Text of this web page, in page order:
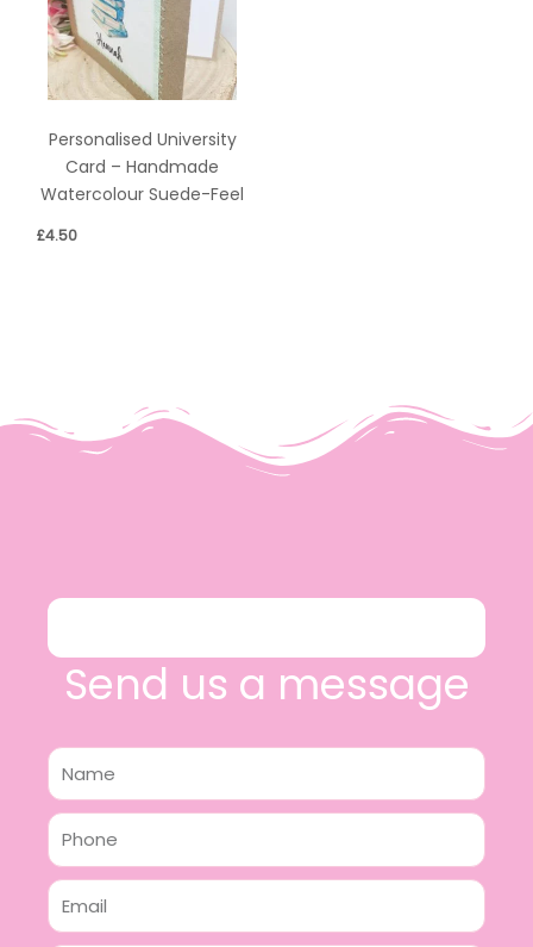
Personalised University
Card – Handmade
Watercolour Suede-Feel
£4.50
Send us a message
Name
Phone
Email